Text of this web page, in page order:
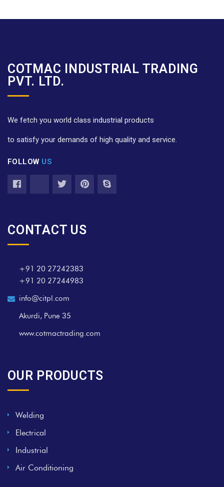
COTMAC INDUSTRIAL TRADING
PVT. LTD.
We fetch you world class industrial products
to satisfy your demands of high quality and service.
FOLLOW US
CONTACT US
+91 20 27242383
+91 20 27244983
info@citpl.com
Akurdi, Pune 35
www.cotmactrading.com
OUR PRODUCTS
Welding
Electrical
Industrial
Air Conditioning